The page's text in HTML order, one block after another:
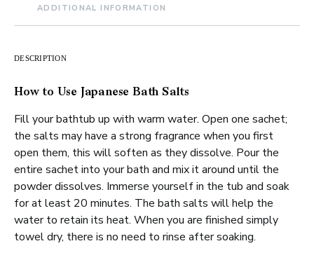
ADDITIONAL INFORMATION
DESCRIPTION
How to Use Japanese Bath Salts
Fill your bathtub up with warm water. Open one sachet;
the salts may have a strong fragrance when you first
open them, this will soften as they dissolve. Pour the
entire sachet into your bath and mix it around until the
powder dissolves. Immerse yourself in the tub and soak
for at least 20 minutes. The bath salts will help the
water to retain its heat. When you are finished simply
towel dry, there is no need to rinse after soaking.